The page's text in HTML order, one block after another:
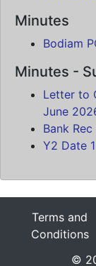
Minutes
Bodiam
Minutes -
Letter to
June
Bank Rec
Y2 Date
Terms and
Conditions
©